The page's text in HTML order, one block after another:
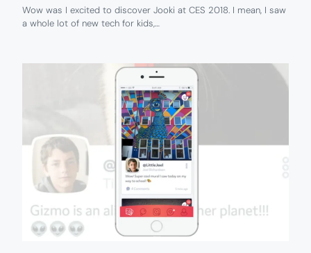
Wow was I excited to discover Jooki at CES 2018. I mean, I saw
a whole lot of new tech for kids,…